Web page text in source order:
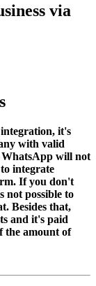
via
it's
with valid
WhatsApp will not
integrate
If you don't
not possible to
Besides that,
and it's paid
the amount of